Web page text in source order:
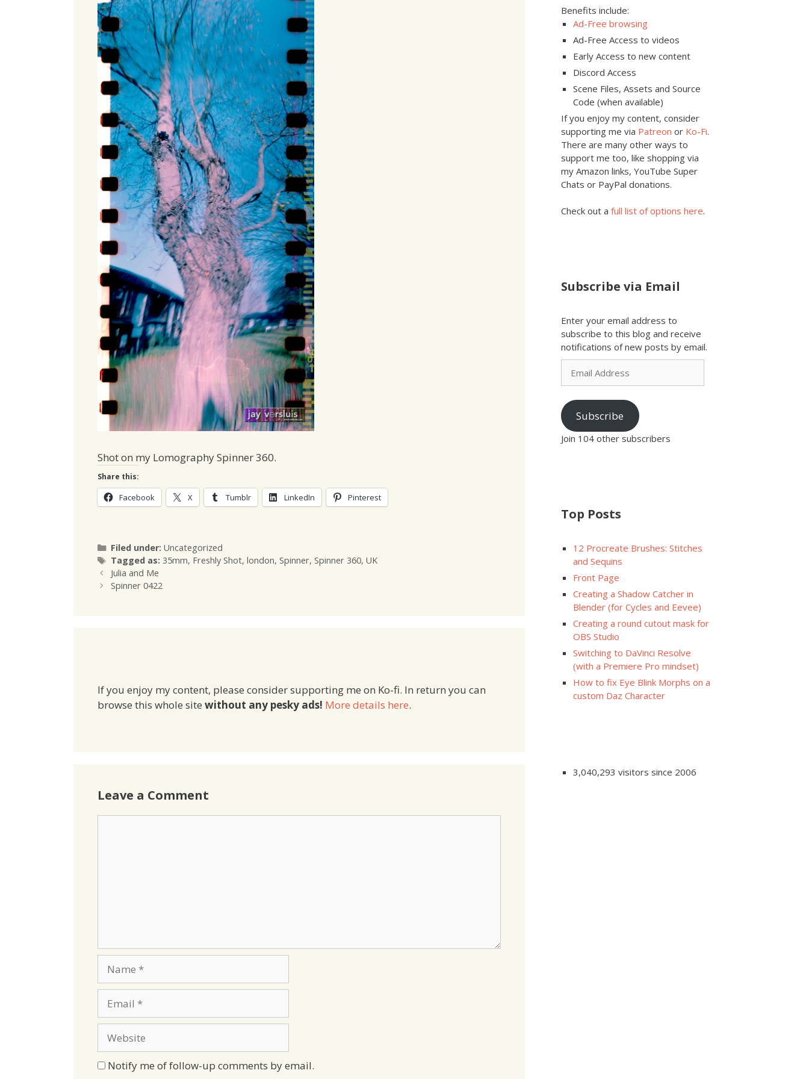
Shot on my Lomography Spinner 360.
Share this:
Facebook X Tumblr LinkedIn Pinterest
Filed under: Categories
Uncategorized
Tagged as: Tags
35mm, Freshly Shot, london, Spinner, Spinner 360, UK
Julia and Me
Spinner 0422
If you enjoy my content, please consider supporting me on Ko-fi. In return you can
browse this whole site without any pesky ads! More details here.
Leave a Comment
Notify me of follow-up comments by email.
Benefits include:
Ad-Free browsing
Ad-Free Access to videos
Early Access to new content
Discord Access
Scene Files, Assets and Source
Code (when available)
If you enjoy my content, consider
supporting me via Patreon or Ko-Fi.
There are many other ways to
support me too, like shopping via
my Amazon links, YouTube Super
Chats or PayPal donations.
Check out a full list of options here.
Subscribe via Email
Enter your email address to
subscribe to this blog and receive
notifications of new posts by email.
Email
Address
Subscribe
Join 104 other subscribers
Top Posts
12 Procreate Brushes: Stitches
and Sequins
Front Page
Creating a Shadow Catcher in
Blender (for Cycles and Eevee)
Creating a round cutout mask for
OBS Studio
Switching to DaVinci Resolve
(with a Premiere Pro mindset)
How to fix Eye Blink Morphs on a
custom Daz Character
3,040,293 visitors since 2006